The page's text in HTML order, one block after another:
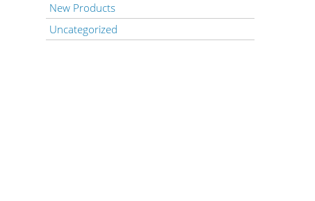
New Products
Uncategorized